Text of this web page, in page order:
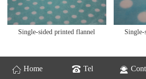
Single-sided printed flannel
Home Tel